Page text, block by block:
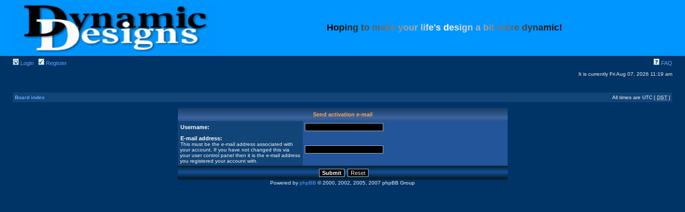
Hoping to make your ife's design a bit more dynamic!
Login Register FAQ
It is currently Fri Aug 07, 2026 11:19 am
Board index All times are UTC [ DST ]
Send activation e-mail
Username:
E-mail address:
This must be the e-mail address associated with
your account. If you have not changed this via
your user control panel then it is the e-mail address
you registered your account with.
Powered by phpBB © 2000, 2002, 2005, 2007 phpBB Group